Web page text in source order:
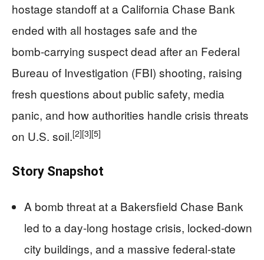
hostage standoff at a California Chase Bank
ended with all hostages safe and the
bomb‑carrying suspect dead after an Federal
Bureau of Investigation (FBI) shooting, raising
fresh questions about public safety, media
panic, and how authorities handle crisis threats
on U.S. soil.[2][3][5]
Story Snapshot
A bomb threat at a Bakersfield Chase Bank
led to a day‑long hostage crisis, locked‑down
city buildings, and a massive federal‑state